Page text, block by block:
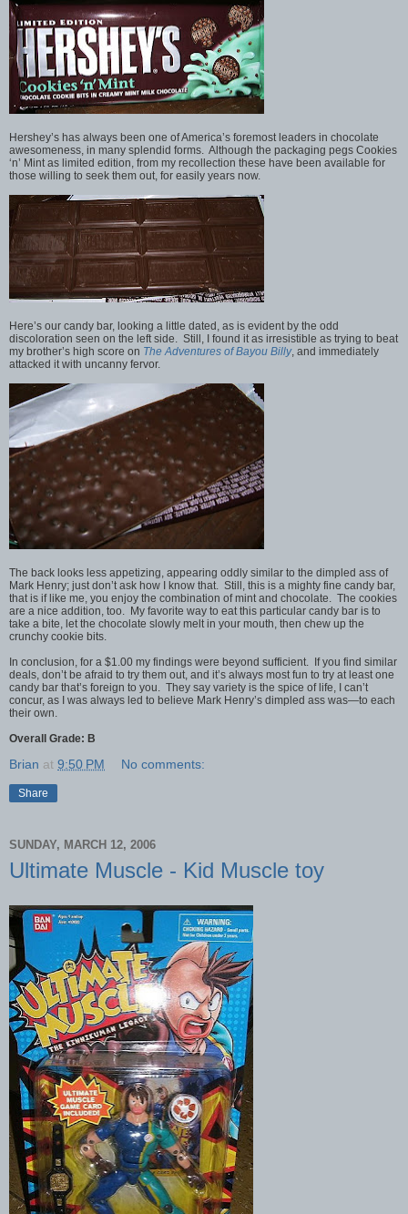
Hershey’s has always been one of America’s foremost leaders in chocolate
awesomeness, in many splendid forms. Although the packaging pegs Cookies
‘n’ Mint as limited edition, from my recollection these have been available for
those willing to seek them out, for easily years now.
Here’s our candy bar, looking a little dated, as is evident by the odd
discoloration seen on the left side. Still, I found it as irresistible as trying to beat
my brother’s high score on The Adventures of Bayou Billy, and immediately
attacked it with uncanny fervor.
The back looks less appetizing, appearing oddly similar to the dimpled ass of
Mark Henry; just don’t ask how I know that. Still, this is a mighty fine candy bar,
that is if like me, you enjoy the combination of mint and chocolate. The cookies
are a nice addition, too. My favorite way to eat this particular candy bar is to
take a bite, let the chocolate slowly melt in your mouth, then chew up the
crunchy cookie bits.
In conclusion, for a $1.00 my findings were beyond sufficient. If you find similar
deals, don’t be afraid to try them out, and it’s always most fun to try at least one
candy bar that’s foreign to you. They say variety is the spice of life, I can’t
concur, as I was always led to believe Mark Henry’s dimpled ass was—to each
their own.
Overall Grade: B
Brian at 9:50 PM No comments:
Share
SUNDAY, MARCH 12, 2006
Ultimate Muscle - Kid Muscle toy